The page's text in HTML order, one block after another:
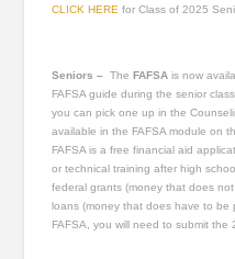
CLICK HERE for Class of 2025
Seniors – The FAFSA is now
FAFSA guide during the senior
you can pick one up in the
available in the FAFSA module on
FAFSA is a free financial aid
or technical training after high
federal grants (money that does
loans (money that does have to be
FAFSA, you will need to submit the